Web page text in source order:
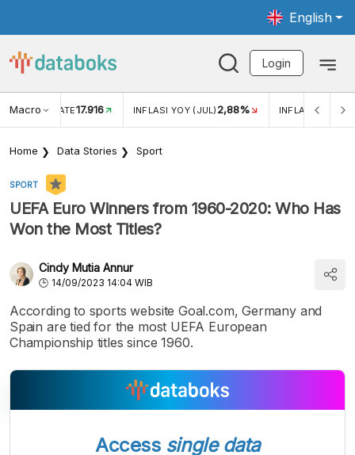
English
Login
Macro RATE17.916 INFLASI YOY (JUL) 2,88% INFLASI MOM
Home Data Stories Sport
SPORT
UEFA Euro Winners from 1960-2020: Who Has
Won the Most Titles?
Cindy Mutia Annur
14/09/2023 14:04 WIB
According to sports website Goal.com, Germany and
Spain are tied for the most UEFA European
Championship titles since 1960.
Access single data